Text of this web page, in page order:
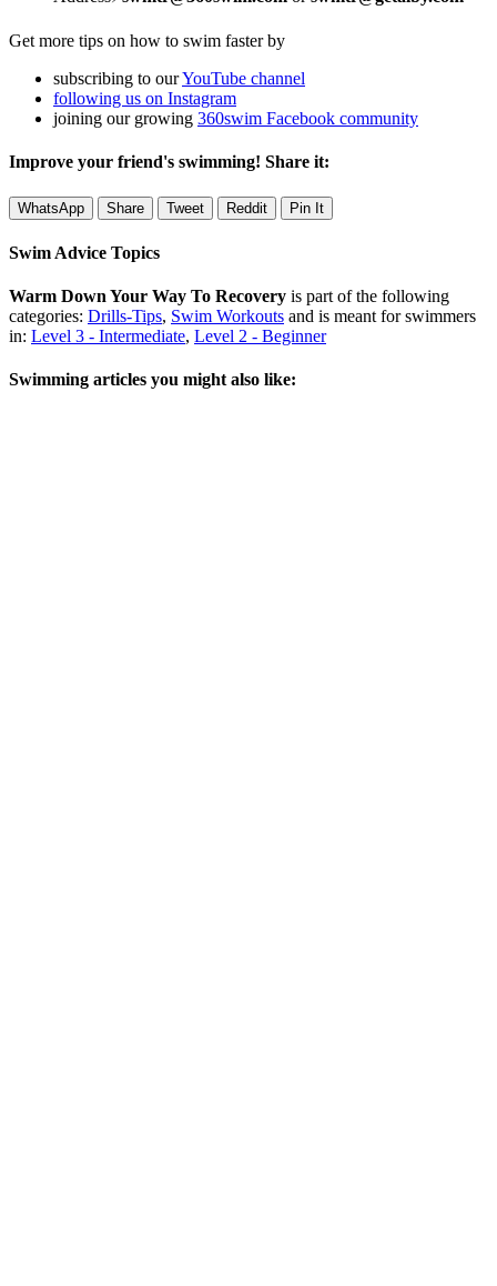
Get more tips on how to swim faster by
subscribing to ourYouTube channel
following us on Instagram
joining our growing 360swim Facebook community
Improve your friend's swimming! Share it:
WhatsApp Share Tweet Reddit Pin It
Swim Advice Topics
Warm Down Your Way To Recovery is part of the following
categories: Drills-Tips, Swim Workouts and is meant for swimmers
in: Level 3 - Intermediate, Level 2 - Beginner
Swimming articles you might also like: